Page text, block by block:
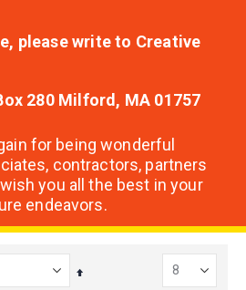
please write to Creative
280 Milford, MA 01757
for being wonderful
contractors, partners
you all the best in your
endeavors.
Set